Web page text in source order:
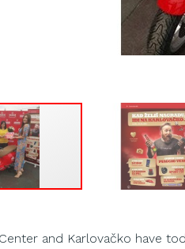
and Karlovačko have